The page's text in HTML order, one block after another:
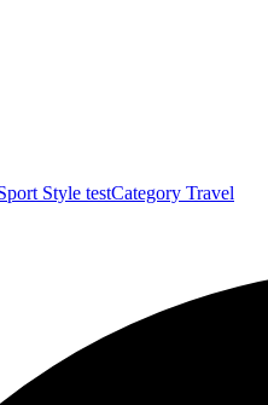
Style testCategory Travel